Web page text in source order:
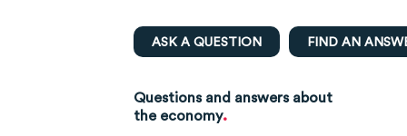
ASK A QUESTION FIND AN
Questions and answers about
the economy.